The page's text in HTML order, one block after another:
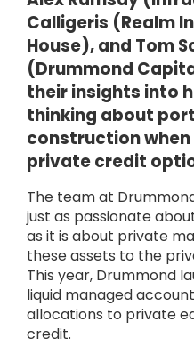
Calligeris (Realm
House), and Tom
(Drummond
their insights into
thinking about
construction
private credit
The team at
just as passionate
as it is about private
these assets to the
This year, Drummond
liquid managed
allocations to private
credit.